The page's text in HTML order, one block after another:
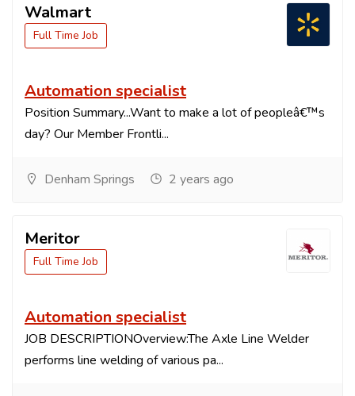
Walmart
Full Time Job
Automation specialist
Position Summary...Want to make a lot of peopleâ€™s
day? Our Member Frontli...
Denham Springs 2 years ago
Meritor
Full Time Job
Automation specialist
JOB DESCRIPTIONOverview:The Axle Line Welder
performs line welding of various pa...